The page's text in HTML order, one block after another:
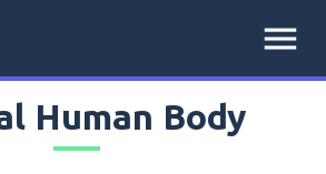
menu
Human Body